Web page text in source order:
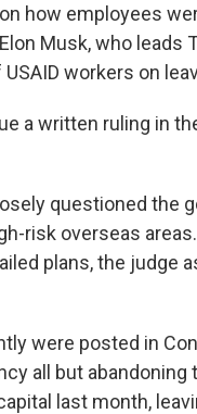
how employees
Musk, who
workers on
a written ruling in
questioned the
risk overseas
plans, the judge
were posted in
all but
last month,